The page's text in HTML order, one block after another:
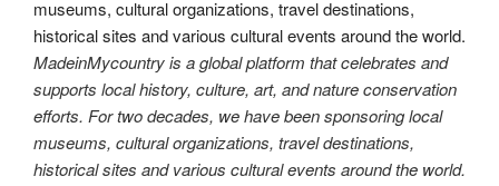
MadeinMycountry is a global platform that celebrates and
supports local history, culture, art, and nature conservation
efforts. For two decades, we have been sponsoring local
museums, cultural organizations, travel destinations,
historical sites and various cultural events around the world.